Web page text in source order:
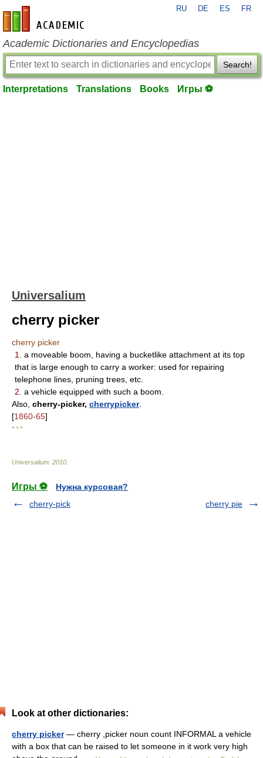
en-academic.com
RU DE ES FR
Academic Dictionaries and Encyclopedias
Search!
Interpretations Translations Books Игры ⚽
Universalium
cherry picker
cherry picker
1.
a moveable boom, having a bucketlike attachment at its top
that is large enough to carry a worker: used for repairing
telephone lines, pruning trees, etc.
2. a vehicle equipped with such a boom.
Also, cherry-picker, cherrypicker.
[1860-65]
* * *
Universalium 2010
Игры ⚽
Нужна курсовая?
cherry-pick
cherry pie
Look at other dictionaries:
cherry picker— cherry ,picker noun count INFORMAL a vehicle
with a box that can be raised to let someone in it work very high